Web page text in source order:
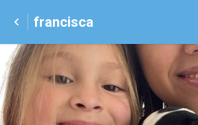
francisca